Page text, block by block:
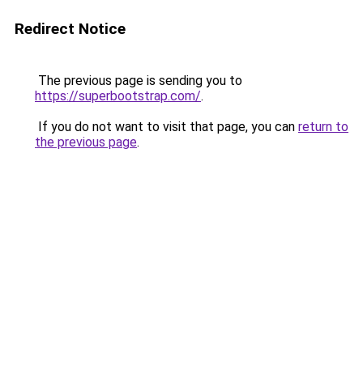
Redirect Notice
The previous page is sending you to
https://superbootstrap.com/.
If you do not want to visit that page, you can return to
the previous page.